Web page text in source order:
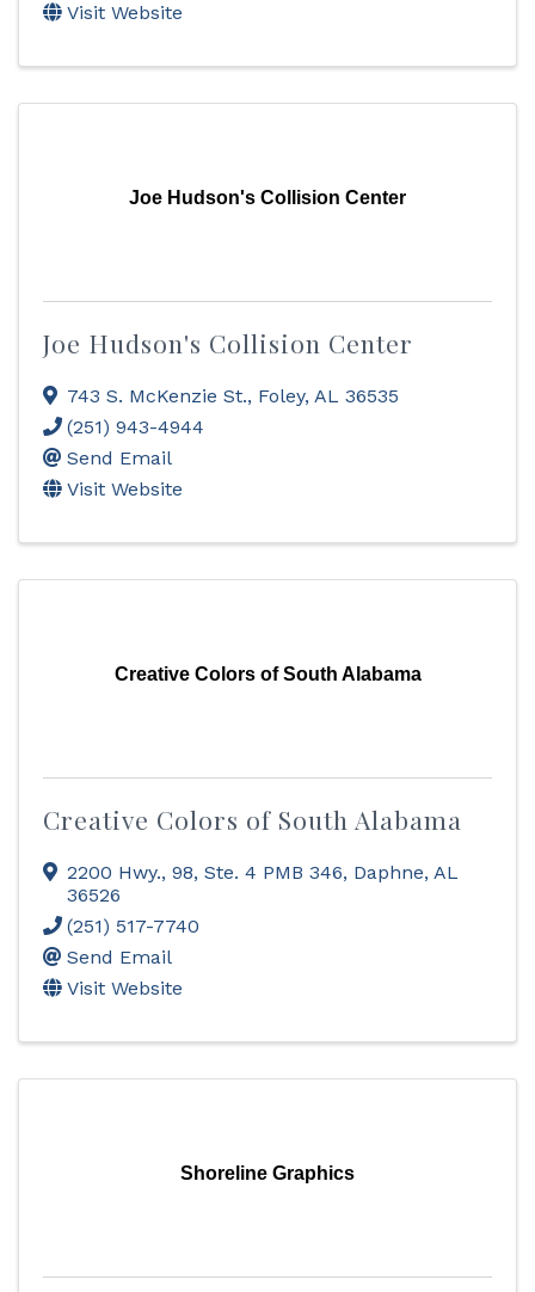
Visit Website
Joe Hudson's Collision Center
Joe Hudson's Collision Center
743 S. McKenzie St., Foley, AL 36535
(251) 943-4944
Send Email
Visit Website
Creative Colors of South Alabama
Creative Colors of South Alabama
2200 Hwy., 98, Ste. 4 PMB 346, Daphne, AL
36526
(251) 517-7740
Send Email
Visit Website
Shoreline Graphics